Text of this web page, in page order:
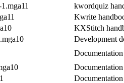
kwordquiz
Kwrite
KXStitch
Development